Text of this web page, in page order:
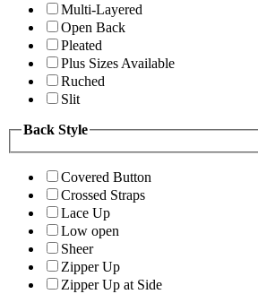
Multi-Layered
Open Back
Pleated
Plus Sizes Available
Ruched
Slit
Back Style
Covered Button
Crossed Straps
Lace Up
Low open
Sheer
Zipper Up
Zipper Up at Side